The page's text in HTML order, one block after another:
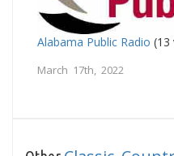
Alabama Public Radio (13
March 17th, 2022